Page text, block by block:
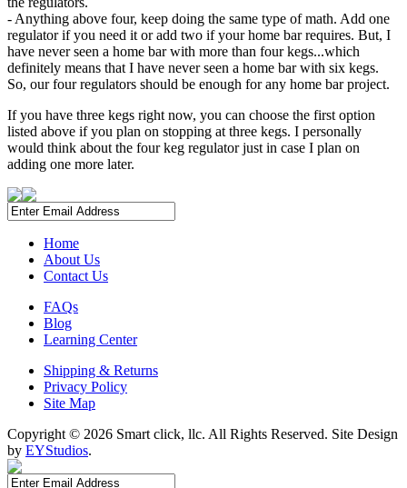
- Anything above four, keep doing the same type of math. Add one
regulator if you need it or add two if your home bar requires. But, I
have never seen a home bar with more than four kegs...which
definitely means that I have never seen a home bar with six kegs.
So, our four regulators should be enough for any home bar project.
If you have three kegs right now, you can choose the first option
listed above if you plan on stopping at three kegs. I personally
would think about the four keg regulator just in case I plan on
adding one more later.
Home
About Us
Contact Us
FAQs
Blog
Learning Center
Shipping & Returns
Privacy Policy
Site Map
Copyright © 2026 Smart click, llc. All Rights Reserved. Site Design
by EYStudios.